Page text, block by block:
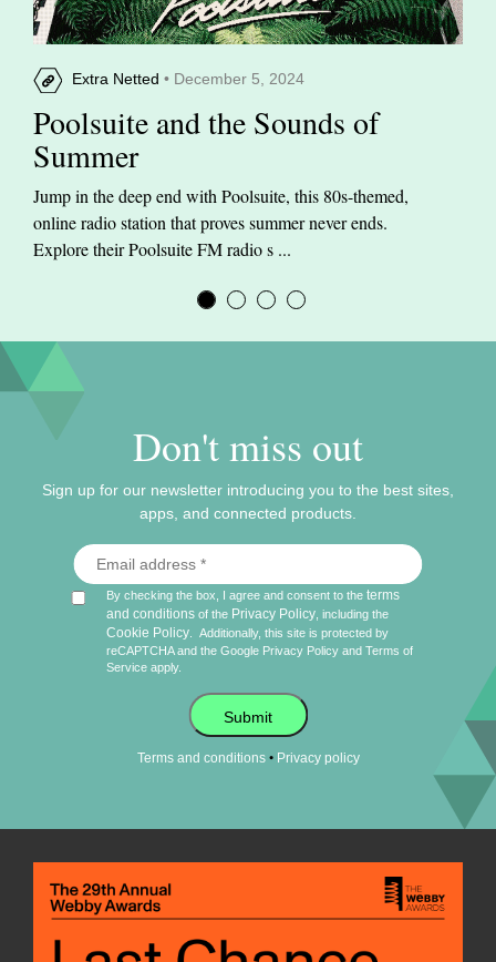
Extra Netted • December 5, 2024
Poolsuite and the Sounds of
Summer
Jump in the deep end with Poolsuite, this 80s-themed,
online radio station that proves summer never ends.
Explore their Poolsuite FM radio s ...
Don't miss out
Sign up for our newsletter introducing you to the best sites,
apps, and connected products.
By checking the box, I agree and consent to theterms
and conditions of the Privacy Policy , including the
Cookie Policy
Additionally, this site is protected by
reCAPTCHA and the Google Privacy Policy andTerms of
Service apply.
Submit
Terms and conditions• Privacy policy